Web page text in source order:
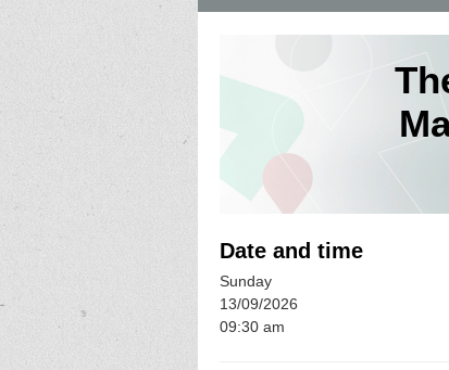
Date and time
Sunday
13/09/2026
09:30 am